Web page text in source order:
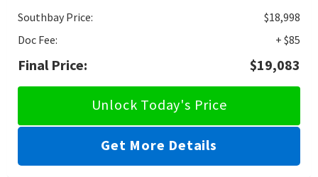
Southbay Price:
$18,998
Doc Fee:
+ $85
Final Price: $19,083
Unlock Today's Price
Get More Details